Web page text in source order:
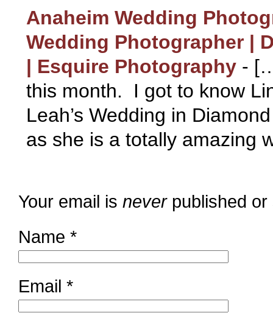
Anaheim Wedding
Wedding Photographer |
| Esquire Photography -
this month. I got to know
Leah’s Wedding in
as she is a totally amazing
Your email is neverpublished or
Name *
Email *